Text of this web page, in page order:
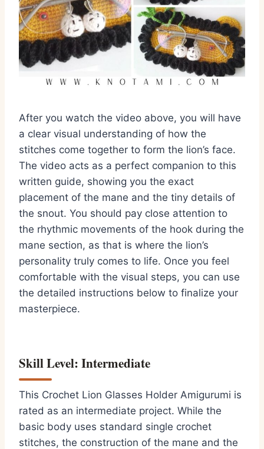
After you watch the video above, you will have
a clear visual understanding of how the
stitches come together to form the lion’s face.
The video acts as a perfect companion to this
written guide, showing you the exact
placement of the mane and the tiny details of
the snout. You should pay close attention to
the rhythmic movements of the hook during the
mane section, as that is where the lion’s
personality truly comes to life. Once you feel
comfortable with the visual steps, you can use
the detailed instructions below to finalize your
masterpiece.
Skill Level: Intermediate
This Crochet Lion Glasses Holder Amigurumi is
rated as an intermediate project. While the
basic body uses standard single crochet
stitches, the construction of the mane and the